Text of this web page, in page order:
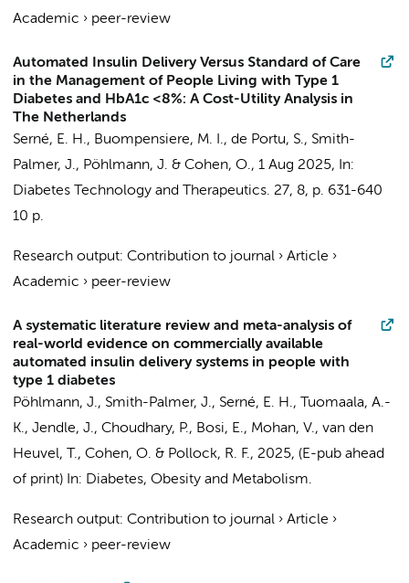
Academic › peer-review
Automated Insulin Delivery Versus Standard of Care
in the Management of People Living with Type 1
Diabetes and HbA1c <8%: A Cost-Utility Analysis in
The Netherlands
Serné, E. H., Buompensiere, M. I., de Portu, S., Smith-
Palmer, J., Pöhlmann, J. & Cohen, O., 1 Aug 2025,
In:
Diabetes Technology and Therapeutics. 27, 8, p. 631-640
10 p.
Research output: Contribution to journal › Article ›
Academic › peer-review
A systematic literature review and meta-analysis of
real-world evidence on commercially available
automated insulin delivery systems in people with
type 1 diabetes
Pöhlmann, J., Smith-Palmer, J., Serné, E. H., Tuomaala, A.-
K., Jendle, J., Choudhary, P., Bosi, E., Mohan, V., van den
Heuvel, T., Cohen, O. & Pollock, R. F., 2025, (E-pub ahead
of print) In: Diabetes, Obesity and Metabolism.
Research output: Contribution to journal › Article ›
Academic › peer-review